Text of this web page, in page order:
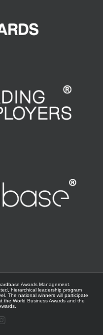
Awards Management.
hierarchical leadership program
The national winners will participate
the World Business Awards and the
Instagram